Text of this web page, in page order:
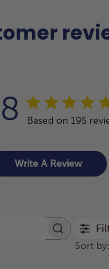
Based on 195
Write A Review
reviews
Sort by: